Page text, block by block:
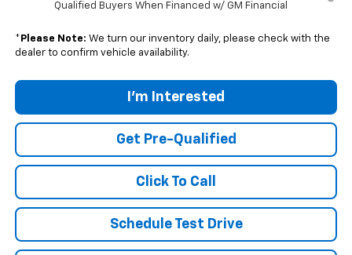
Qualified Buyers When Financed w/ GM Financial
* Please Note: We turn our inventory daily, please check with the
dealer to confirm vehicle availability.
I'm Interested
Get Pre-Qualified
Click To Call
Schedule Test Drive